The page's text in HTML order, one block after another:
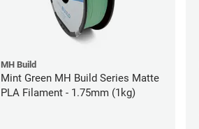
MH Build
Mint Green MH Build Series Matte
PLA Filament - 1.75mm (1kg)